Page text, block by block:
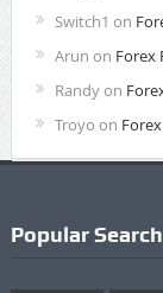
Switch1 on
Arun on Forex
Randyon
Troyo on
Popular